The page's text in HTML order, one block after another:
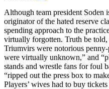
Although team president Soden
originator of the hated reserve
spending approach to the
virtually forgotten. Truth be told,
Triumvirs were notorious
were virtually unknown,” and
stands and wrestle fans for foul
“ripped out the press box to
Players’ wives had to buy